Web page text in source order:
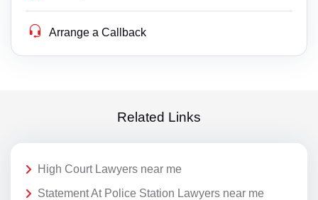
Arrange a Callback
Related Links
High Court Lawyers near me
Statement At Police Station Lawyers near me